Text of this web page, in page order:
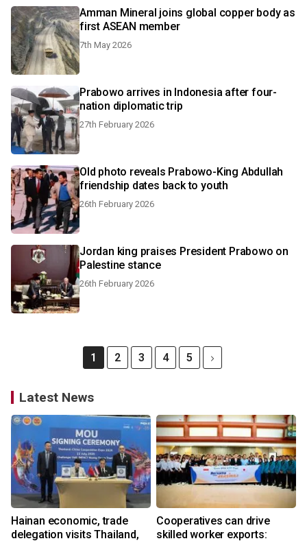
Amman Mineral joins global copper body as
first ASEAN member
7th May 2026
Prabowo arrives in Indonesia after four-
nation diplomatic trip
27th February 2026
Old photo reveals Prabowo-King Abdullah
friendship dates back to youth
26th February 2026
Jordan king praises President Prabowo on
Palestine stance
26th February 2026
1 2 3 4 5
Latest News
Hainan economic, trade
delegation visits Thailand,
Cooperatives can drive
skilled worker exports: